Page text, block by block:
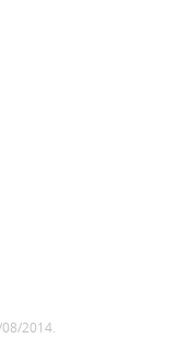
2014.